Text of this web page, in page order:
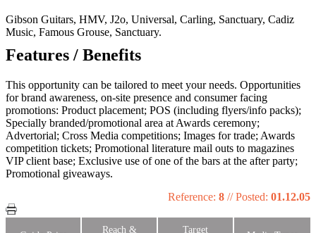
Gibson Guitars, HMV, J2o, Universal, Carling, Sanctuary, Cadiz
Music, Famous Grouse, Sanctuary.
Features / Benefits
This opportunity can be tailored to meet your needs. Opportunities
for brand awareness, on-site presence and consumer facing
promotions: Product placement; POS (including flyers/info packs);
Specially branded/promotional area at Awards ceremony;
Advertorial; Cross Media competitions; Images for trade; Awards
competition tickets; Promotional literature mail outs to magazines
VIP client base; Exclusive use of one of the bars at the after party;
Promotional giveaways.
Reference: 8 //Posted: 01.12.05
Reach &
Target